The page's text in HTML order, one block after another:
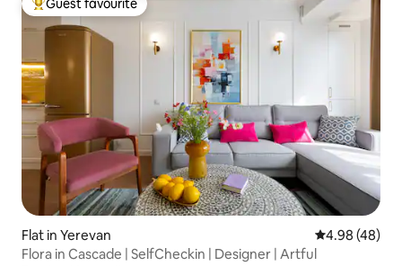
Top guest favourite
Guest favourite
Flat in Yerevan 4.98 out of 5
4.98 (48)
Flora in Cascade | SelfCheckin | Designer | Artful